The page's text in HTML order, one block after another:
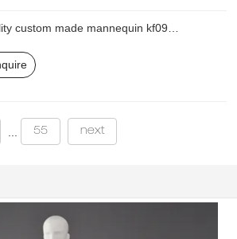
custom made mannequin kf09
55 next